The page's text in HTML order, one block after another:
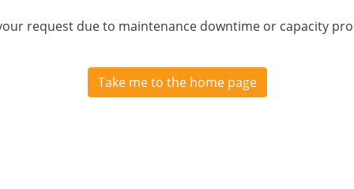
request due to maintenance downtime or capacity
Take me to the home page